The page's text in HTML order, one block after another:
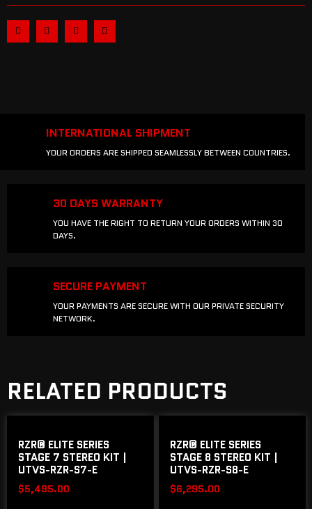
INTERNATIONAL SHIPMENT
YOUR ORDERS ARE SHIPPED SEAMLESSLY BETWEEN COUNTRIES.
30 DAYS WARRANTY
YOU HAVE THE RIGHT TO RETURN YOUR ORDERS WITHIN 30
DAYS.
SECURE PAYMENT
YOUR PAYMENTS ARE SECURE WITH OUR PRIVATE SECURITY
NETWORK.
RELATED PRODUCTS
RZR® ELITE SERIES
STAGE 7 STEREO KIT |
UTVS-RZR-S7-E
$5,495.00
RZR® ELITE SERIES
STAGE 8 STEREO KIT |
UTVS-RZR-S8-E
$6,295.00